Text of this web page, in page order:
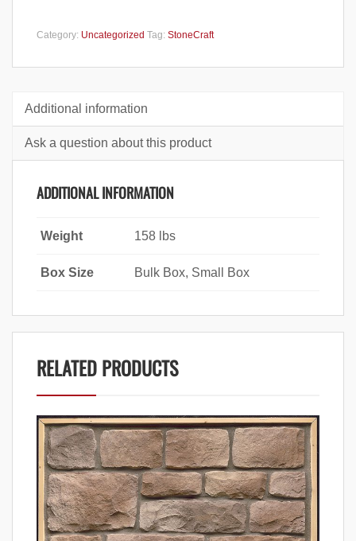
Category: Uncategorized Tag: StoneCraft
Additional information
Ask a question about this product
ADDITIONAL INFORMATION
Weight 158 lbs
Box Size Bulk Box, Small Box
RELATED PRODUCTS